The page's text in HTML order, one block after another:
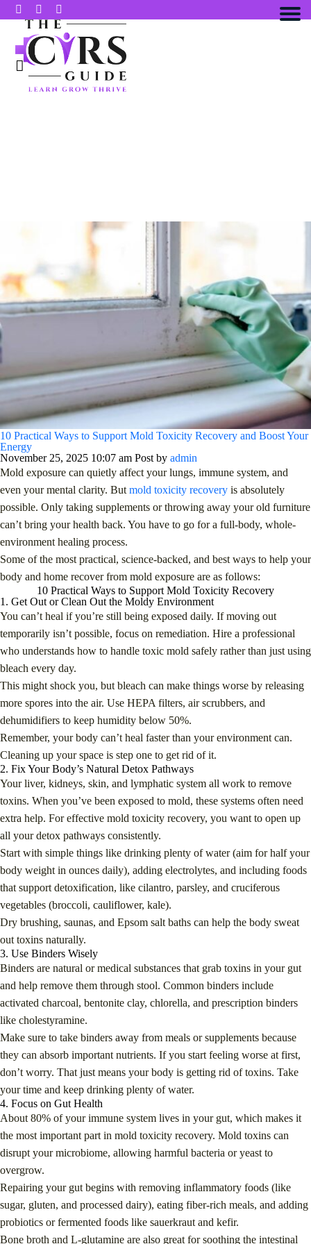
10 Practical Ways to Support Mold Toxicity Recovery and Boost Your
Energy
November 25, 2025 10:07 am Post by admin
Mold exposure can quietly affect your lungs, immune system, and
even your mental clarity. But mold toxicity recovery is absolutely
possible. Only taking supplements or throwing away your old furniture
can’t bring your health back. You have to go for a full-body, whole-
environment healing process.
Some of the most practical, science-backed, and best ways to help your
body and home recover from mold exposure are as follows:
10 Practical Ways to Support Mold Toxicity Recovery
1. Get Out or Clean Out the Moldy Environment
You can’t heal if you’re still being exposed daily. If moving out
temporarily isn’t possible, focus on remediation. Hire a professional
who understands how to handle toxic mold safely rather than just using
bleach every day.
This might shock you, but bleach can make things worse by releasing
more spores into the air. Use HEPA filters, air scrubbers, and
dehumidifiers to keep humidity below 50%.
Remember, your body can’t heal faster than your environment can.
Cleaning up your space is step one to get rid of it.
2. Fix Your Body’s Natural Detox Pathways
Your liver, kidneys, skin, and lymphatic system all work to remove
toxins. When you’ve been exposed to mold, these systems often need
extra help. For effective mold toxicity recovery, you want to open up
all your detox pathways consistently.
Start with simple things like drinking plenty of water (aim for half your
body weight in ounces daily), adding electrolytes, and including foods
that support detoxification, like cilantro, parsley, and cruciferous
vegetables (broccoli, cauliflower, kale).
Dry brushing, saunas, and Epsom salt baths can help the body sweat
out toxins naturally.
3. Use Binders Wisely
Binders are natural or medical substances that grab toxins in your gut
and help remove them through stool. Common binders include
activated charcoal, bentonite clay, chlorella, and prescription binders
like cholestyramine.
Make sure to take binders away from meals or supplements because
they can absorb important nutrients. If you start feeling worse at first,
don’t worry. That just means your body is getting rid of toxins. Take
your time and keep drinking plenty of water.
4. Focus on Gut Health
About 80% of your immune system lives in your gut, which makes it
the most important part in mold toxicity recovery. Mold toxins can
disrupt your microbiome, allowing harmful bacteria or yeast to
overgrow.
Repairing your gut begins with removing inflammatory foods (like
sugar, gluten, and processed dairy), eating fiber-rich meals, and adding
probiotics or fermented foods like sauerkraut and kefir.
Bone broth and L-glutamine are also great for soothing the intestinal